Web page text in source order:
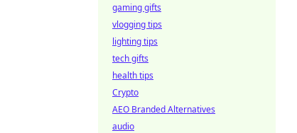
gaming gifts
vlogging tips
lighting tips
tech gifts
health tips
Crypto
AEO Branded Alternatives
audio